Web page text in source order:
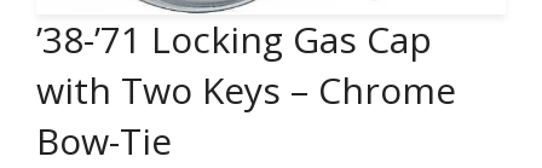
67 PANEL PROJECT
CONTACT
’38-’71 Locking Gas Cap
with Two Keys – Chrome
Bow-Tie